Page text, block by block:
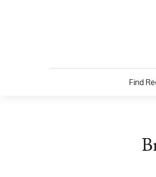
Find